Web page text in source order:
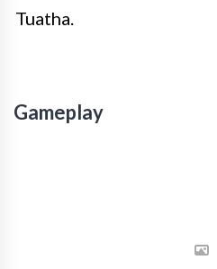
Tuatha.
Gameplay